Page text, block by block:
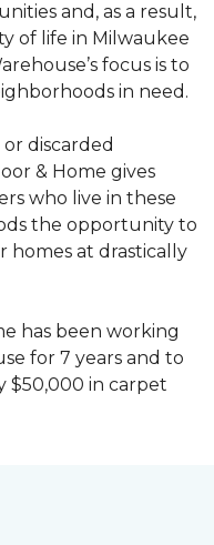
and, as a result,
of life in Milwaukee
focus is to
in need.
discarded
& Home gives
who live in these
the opportunity to
homes at drastically
has been working
for 7 years and to
$50,000 in carpet